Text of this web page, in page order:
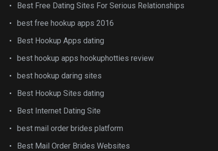
Best Free Dating Sites For Serious Relationships
best free hookup apps 2016
Best Hookup Apps dating
best hookup apps hookuphotties review
best hookup daring sites
Best Hookup Sites dating
Best Internet Dating Site
best mail order brides platform
Best Mail Order Brides Websites